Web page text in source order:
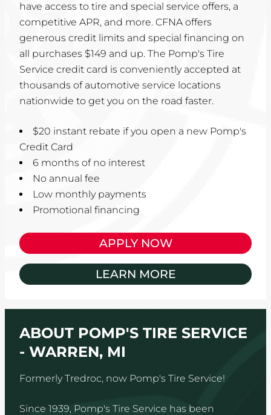
have access to tire and special service offers, a
competitive APR, and more. CFNA offers
generous credit limits and special financing on
all purchases $149 and up. The Pomp's Tire
Service credit card is conveniently accepted at
thousands of automotive service locations
nationwide to get you on the road faster.
$20 instant rebate if you open a new Pomp's
Credit Card
6 months of no interest
No annual fee
Low monthly payments
Promotional financing
APPLY NOW
LEARN MORE
ABOUT POMP'S TIRE SERVICE
- WARREN, MI
Formerly Tredroc, now Pomp's Tire Service!
Since 1939, Pomp's Tire Service has been